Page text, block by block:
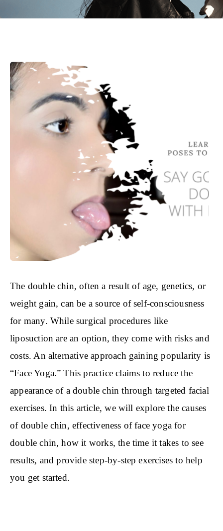
The double chin, often a result of age, genetics, or
weight gain, can be a source of self-consciousness
for many. While surgical procedures like
liposuction are an option, they come with risks and
costs. An alternative approach gaining popularity is
“Face Yoga.” This practice claims to reduce the
appearance of a double chin through targeted facial
exercises. In this article, we will explore the causes
of double chin, effectiveness of face yoga for
double chin, how it works, the time it takes to see
results, and provide step-by-step exercises to help
you get started.